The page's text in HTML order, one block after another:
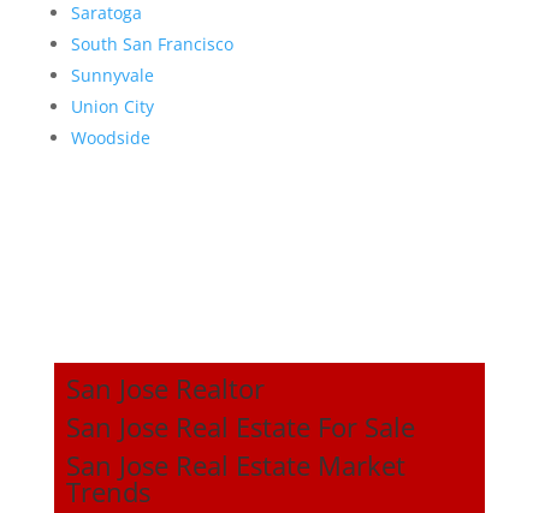
Saratoga
South San Francisco
Sunnyvale
Union City
Woodside
San Jose Realtor
San Jose Real Estate For Sale
San Jose Real Estate Market
Trends